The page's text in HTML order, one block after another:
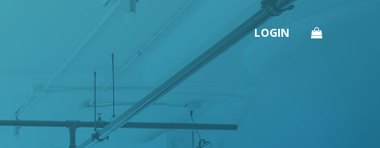
LOGIN